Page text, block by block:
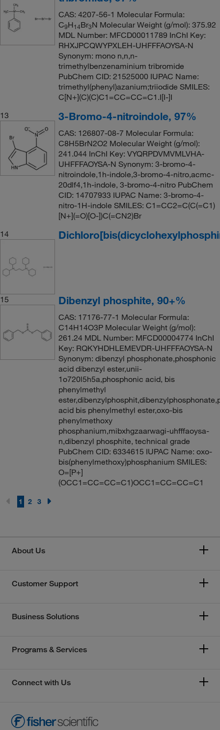
CAS: 4207-56-1 Molecular Formula:
C9H14Br3N Molecular Weight (g/mol): 375.92
MDL Number: MFCD00011789 InChI Key:
RHXJPCQWYPXLEH-UHFFFAOYSA-N
Synonym: mono n,n,n-
trimethylbenzenaminium tribromide
PubChem CID: 21525000 IUPAC Name:
trimethyl(phenyl)azanium;triiodide SMILES:
C[N+](C)(C)C1=CC=CC=C1.I[I-]I
13
3-Bromo-4-nitroindole, 97%
CAS: 126807-08-7 Molecular Formula:
C8H5BrN2O2 Molecular Weight (g/mol):
241.044 InChI Key: VYQRPDVMVMLVHA-
UHFFFAOYSA-N Synonym: 3-bromo-4-
nitroindole,1h-indole,3-bromo-4-nitro,acmc-
20dlf4,1h-indole, 3-bromo-4-nitro PubChem
CID: 14707933 IUPAC Name: 3-bromo-4-
nitro-1H-indole SMILES: C1=CC2=C(C(=C1)
[N+](=O)[O-])C(=CN2)Br
14
15 Dibenzyl phosphite, 90+%
CAS: 17176-77-1 Molecular Formula:
C14H14O3P Molecular Weight (g/mol):
261.24 MDL Number: MFCD00004774 InChI
Key: RQKYHDHLEMEVDR-UHFFFAOYSA-N
Synonym: dibenzyl phosphonate,phosphonic
acid dibenzyl ester,unii-
1o720l5h5a,phosphonic acid, bis
phenylmethyl
acid bis phenylmethyl ester,oxo-bis
phenylmethoxy
phosphanium,mibxhgzaarwagi-uhfffaoysa-
n,dibenzyl phosphite, technical grade
PubChem CID: 6334615 IUPAC Name: oxo-
bis(phenylmethoxy)phosphanium SMILES:
O=[P+]
(OCC1=CC=CC=C1)OCC1=CC=CC=C1
1 2 3
About Us
Customer Support
Business Solutions
Programs & Services
Connect with Us